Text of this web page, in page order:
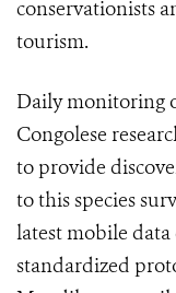
conservationists
tourism.
Daily monitoring
Congolese
to provide
to this species
latest mobile
standardized